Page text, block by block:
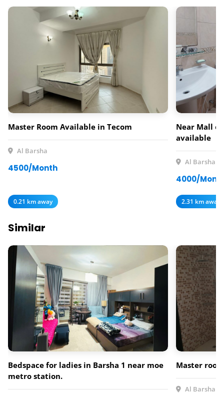
Master Room Available in Tecom
Al Barsha
4500/Month
0.21 km away
Near Mall
available
Al Barsha
4000/
2.31 km away
Similar
Bedspace for ladies in Barsha 1 near moe
metro station.
Master
Al Barsha